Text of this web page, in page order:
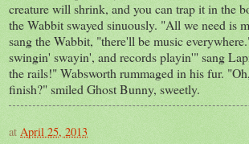
creature will shrink, and you can trap it in the
the Wabbit swayed sinuously. "All we need is
sang the Wabbit, "there'll be music
swingin' swayin', and records playin'" sang
the rails!" Wabsworth rummaged in his fur.
finish?" smiled Ghost Bunny, sweetly.
at April 25, 2013